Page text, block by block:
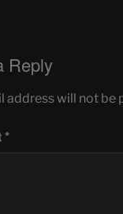
Reply
address will not be
*